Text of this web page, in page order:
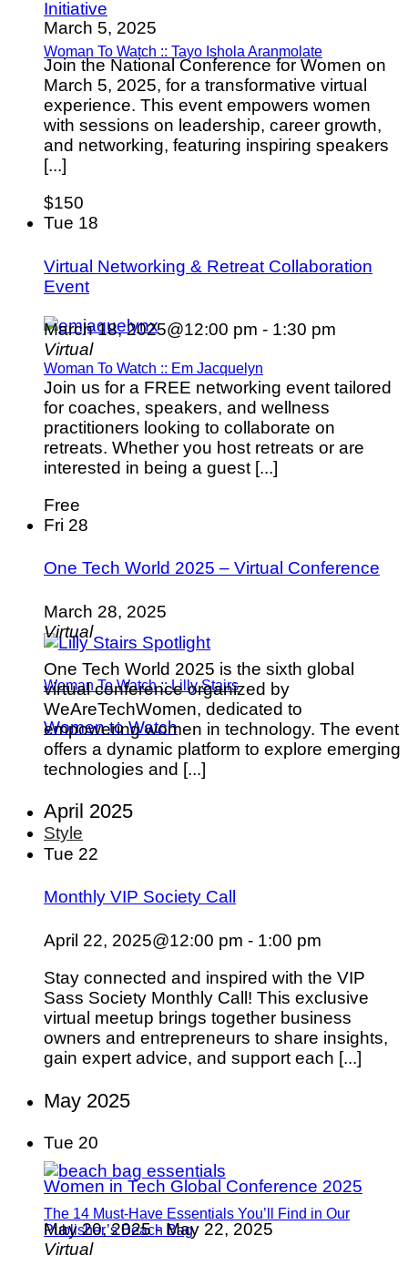
Woman To Watch :: Tayo Ishola Aranmolate
Woman To Watch :: Em Jacquelyn
Woman To Watch :: Lilly Stairs
Women to Watch
Style
The 14 Must-Have Essentials You’ll Find in Our
Publisher’s Beach Bag
March 5, 2025
Join the National Conference for Women on
March 5, 2025, for a transformative virtual
experience. This event empowers women
with sessions on leadership, career growth,
and networking, featuring inspiring speakers
[...]
$150
Tue 18
Virtual Networking & Retreat Collaboration
Event
March 18, 2025@12:00 pm - 1:30 pm
Virtual
Join us for a FREE networking event tailored
for coaches, speakers, and wellness
practitioners looking to collaborate on
retreats. Whether you host retreats or are
interested in being a guest [...]
Free
Fri 28
One Tech World 2025 – Virtual Conference
March 28, 2025
Virtual
One Tech World 2025 is the sixth global
virtual conference organized by
WeAreTechWomen, dedicated to
empowering women in technology. The event
offers a dynamic platform to explore emerging
technologies and [...]
April 2025
Tue 22
Monthly VIP Society Call
April 22, 2025@12:00 pm - 1:00 pm
Stay connected and inspired with the VIP
Sass Society Monthly Call! This exclusive
virtual meetup brings together business
owners and entrepreneurs to share insights,
gain expert advice, and support each [...]
May 2025
Tue 20
Women in Tech Global Conference 2025
May 20, 2025- May 22, 2025
Virtual